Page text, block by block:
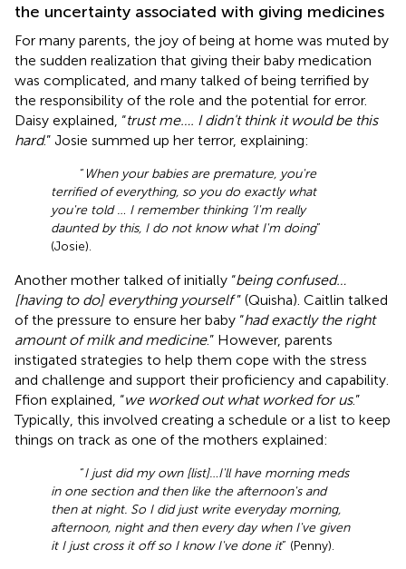
the uncertainty associated with giving medicines
For many parents, the joy of being at home was muted by
the sudden realization that giving their baby medication
was complicated, and many talked of being terrified by
the responsibility of the role and the potential for error.
Daisy explained, “trust me…. I didn't think it would be this
hard.” Josie summed up her terror, explaining:
“ When your babies are premature, you're
terrified of everything, so you do exactly what
you're told … I remember thinking ‘I'm really
daunted by this, I do not know what I'm doing”
(Josie).
Another mother talked of initially “being confused…
[having to do] everything yourself” (Quisha). Caitlin talked
of the pressure to ensure her baby “had exactly the right
amount of milk and medicine.” However, parents
instigated strategies to help them cope with the stress
and challenge and support their proficiency and capability.
Ffion explained, “we worked out what worked for us.”
Typically, this involved creating a schedule or a list to keep
things on track as one of the mothers explained:
“I just did my own [list]…I'll have morning meds
in one section and then like the afternoon's and
then at night. So I did just write everyday morning,
afternoon, night and then every day when I've given
it I just cross it off so I know I've done it” (Penny).